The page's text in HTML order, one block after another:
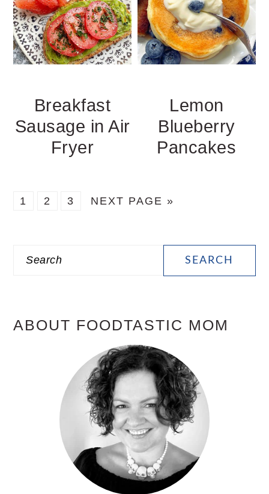
Breakfast
Sausage in Air
Fryer
Lemon
Blueberry
Pancakes
PAGE
1 PAGE
2 PAGE
3
GO
NEXT PAGE »
Search
ABOUT FOODTASTIC MOM